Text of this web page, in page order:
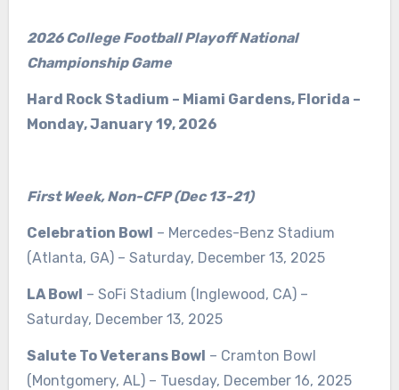
2026 College Football Playoff National
Championship Game
Hard Rock Stadium – Miami Gardens, Florida –
Monday, January 19, 2026
First Week, Non-CFP (Dec 13-21)
Celebration Bowl – Mercedes-Benz Stadium
(Atlanta, GA) – Saturday, December 13, 2025
LA Bowl – SoFi Stadium (Inglewood, CA) –
Saturday, December 13, 2025
Salute To Veterans Bowl – Cramton Bowl
(Montgomery, AL) – Tuesday, December 16, 2025